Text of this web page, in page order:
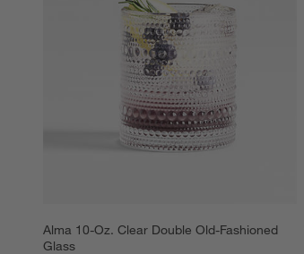
Alma 10-Oz. Clear Double Old-Fashioned
Glass